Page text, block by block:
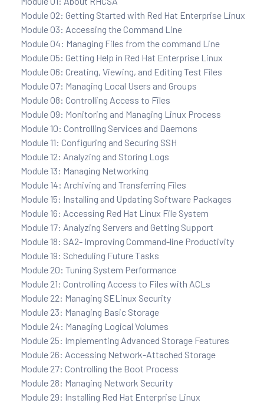
Module 02: Getting Started with Red Hat Enterprise Linux
Module 03: Accessing the Command Line
Module 04: Managing Files from the command Line
Module 05: Getting Help in Red Hat Enterprise Linux
Module 06: Creating, Viewing, and Editing Test Files
Module 07: Managing Local Users and Groups
Module 08: Controlling Access to Files
Module 09: Monitoring and Managing Linux Process
Module 10: Controlling Services and Daemons
Module 11: Configuring and Securing SSH
Module 12: Analyzing and Storing Logs
Module 13: Managing Networking
Module 14: Archiving and Transferring Files
Module 15: Installing and Updating Software Packages
Module 16: Accessing Red Hat Linux File System
Module 17: Analyzing Servers and Getting Support
Module 18: SA2- Improving Command-line Productivity
Module 19: Scheduling Future Tasks
Module 20: Tuning System Performance
Module 21: Controlling Access to Files with ACLs
Module 22: Managing SELinux Security
Module 23: Managing Basic Storage
Module 24: Managing Logical Volumes
Module 25: Implementing Advanced Storage Features
Module 26: Accessing Network-Attached Storage
Module 27: Controlling the Boot Process
Module 28: Managing Network Security
Module 29: Installing Red Hat Enterprise Linux